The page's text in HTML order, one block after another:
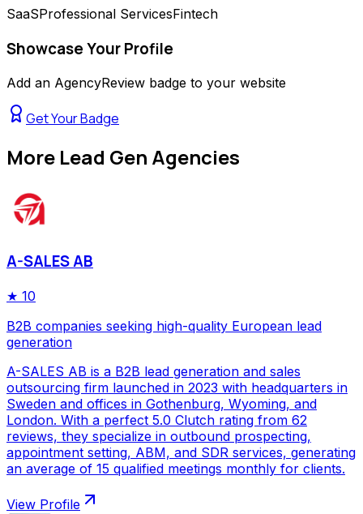
SaaSProfessional ServicesFintech
Showcase Your Profile
Add an AgencyReview badge to your website
Get Your Badge
More Lead Gen Agencies
A-SALES AB
★ 10
B2B companies seeking high-quality European lead
generation
A-SALES AB is a B2B lead generation and sales
outsourcing firm launched in 2023 with headquarters in
Sweden and offices in Gothenburg, Wyoming, and
London. With a perfect 5.0 Clutch rating from 62
reviews, they specialize in outbound prospecting,
appointment setting, ABM, and SDR services, generating
an average of 15 qualified meetings monthly for clients.
View Profile